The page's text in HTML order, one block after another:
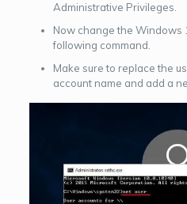
Administrative Privileges.
Now change the Windows
following command.
Make sure to replace the
account name and add a